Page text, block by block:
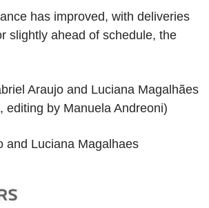
has improved, with deliveries
slightly ahead of schedule, the
Araujo and Luciana Magalhães
editing by Manuela Andreoni)
and Luciana Magalhaes